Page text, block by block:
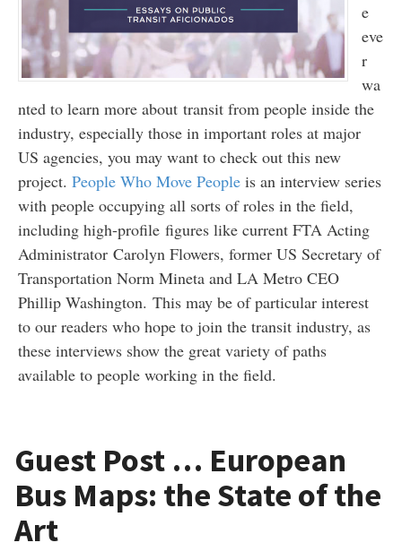
e
eve
r
wa
nted to learn more about transit from people inside the
industry, especially those in important roles at major
US agencies, you may want to check out this new
project. People Who Move Peopleis an interview series
with people occupying all sorts of roles in the field,
including high-profile figures like current FTA Acting
Administrator Carolyn Flowers, former US Secretary of
Transportation Norm Mineta and LA Metro CEO
Phillip Washington. This may be of particular interest
to our readers who hope to join the transit industry, as
these interviews show the great variety of paths
available to people working in the field.
Guest Post … European
Bus Maps: the State of the
Art